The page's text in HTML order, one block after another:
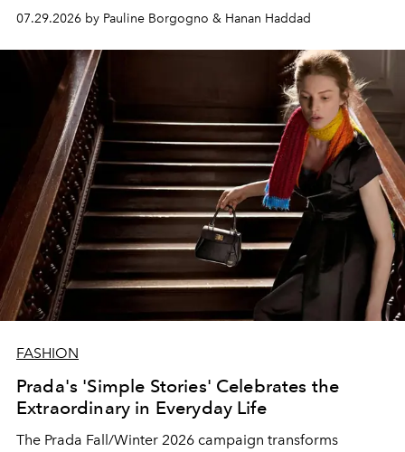
07.29.2026 by Pauline Borgogno & Hanan Haddad
FASHION
Prada's 'Simple Stories' Celebrates the
Extraordinary in Everyday Life
The Prada Fall/Winter 2026 campaign transforms